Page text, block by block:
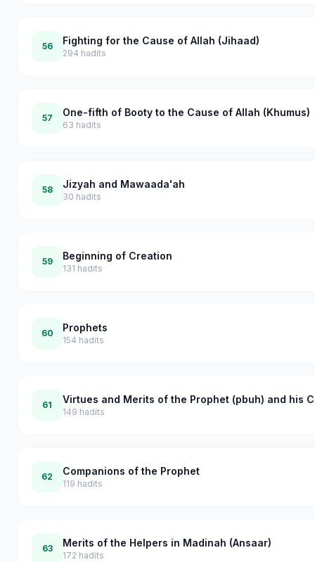
56 Fighting for the Cause of Allah (Jihaad)
294 hadits
57 One-fifth of Booty to the Cause of Allah (Khumus)
63 hadits
58 Jizyah and Mawaada'ah
30 hadits
59 Beginning of Creation
131 hadits
60 Prophets
154 hadits
61 Virtues and Merits of the Prophet (pbuh) and his
149 hadits
62 Companions of the Prophet
119 hadits
63 Merits of the Helpers in Madinah (Ansaar)
172 hadits